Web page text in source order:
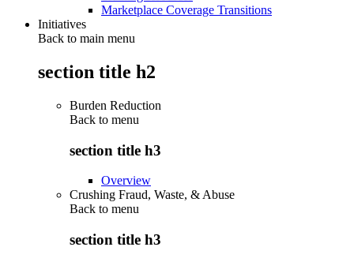
Marketplace Coverage Transitions
Initiatives
Back to main menu
section title h2
Burden Reduction
Back to menu
section title h3
Overview
Crushing Fraud, Waste, & Abuse
Back to menu
section title h3